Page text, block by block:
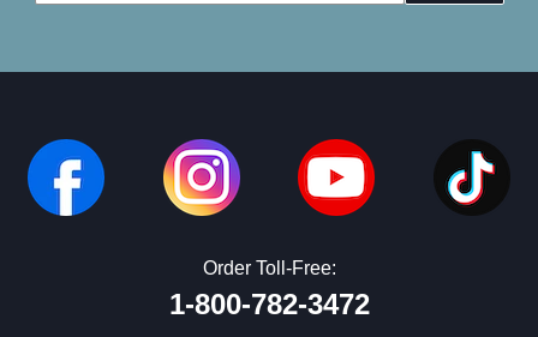
Order Toll-Free:
1-800-782-3472